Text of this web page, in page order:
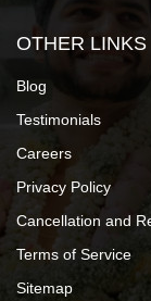
OTHER LINKS
Blog
Testimonials
Careers
Privacy Policy
Cancellation and
Terms of Service
Sitemap